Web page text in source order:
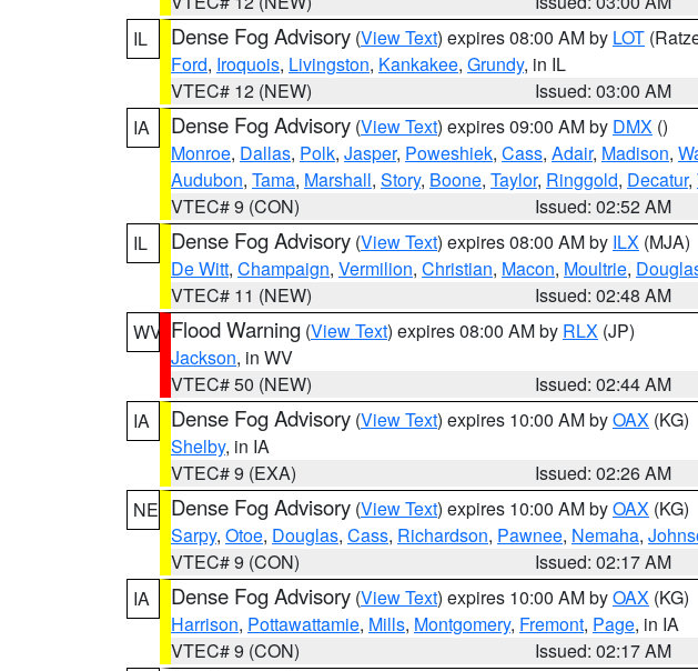
IL
Dense Fog Advisory (View Text) expires 08:00 AM by LOT
Ford, Iroquois, Livingston, Kankakee, Grundy, in IL
VTEC# 12 (NEW)
Issued: 03:00 AM
IA
Dense Fog Advisory (View Text) expires 09:00 AM by DMX ()
Monroe, Dallas, Polk, Jasper, Poweshiek, Cass, Adair, Madison,
Audubon, Tama, Marshall, Story, Boone, Taylor, Ringgold, Decatur,
VTEC# 9 (CON)
Issued: 02:52 AM
IL
Dense Fog Advisory (View Text) expires 08:00 AM by ILX (MJA)
De Witt, Champaign, Vermilion, Christian, Macon, Moultrie,
VTEC# 11 (NEW)
Issued: 02:48 AM
WV Flood Warning (View Text) expires 08:00 AM by RLX (JP)
Jackson, in WV
VTEC# 50 (NEW)
Issued: 02:44 AM
IA
Dense Fog Advisory (View Text) expires 10:00 AM byOAX (KG)
Shelby, in IA
VTEC# 9 (EXA)
Issued: 02:26 AM
NE Dense Fog Advisory (View Text) expires 10:00 AM byOAX (KG)
Sarpy, Otoe, Douglas, Cass, Richardson, Pawnee, Nemaha,
VTEC# 9 (CON)
Issued: 02:17 AM
IA
Dense Fog Advisory (View Text) expires 10:00 AM byOAX (KG)
Harrison, Pottawattamie, Mills, Montgomery, Fremont, Page, in IA
VTEC# 9 (CON)
Issued: 02:17 AM